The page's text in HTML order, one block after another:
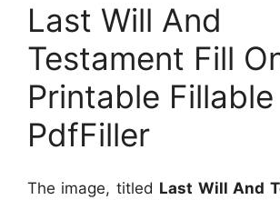
Last Will And
Testament Fill
Printable
PdfFiller
The image, titled Last Will And